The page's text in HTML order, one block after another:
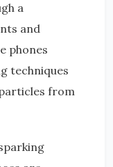
a
and
phones
techniques
from